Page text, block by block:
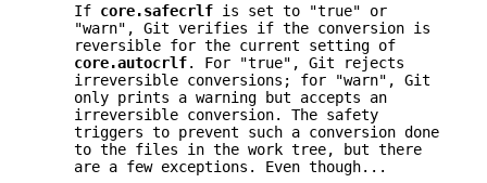
If core.safecrlf is set to "true" or
"warn", Git verifies if the conversion is
reversible for the current setting of
core.autocrlf. For "true", Git rejects
irreversible conversions; for "warn", Git
only prints a warning but accepts an
irreversible conversion. The safety
triggers to prevent such a conversion done
to the files in the work tree, but there
are a few exceptions. Even though...